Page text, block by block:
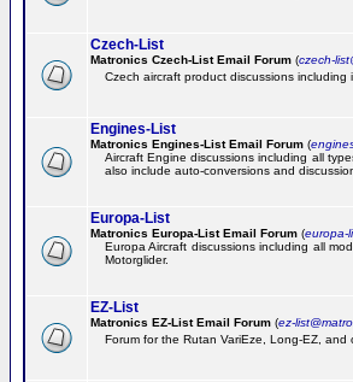
Czech-List
Matronics Czech-List Email Forum (czech-
Czech aircraft product discussions
Engines-List
Matronics Engines-List Email Forum (
Aircraft Engine discussions including all
also include auto-conversions and
Europa-List
Matronics Europa-List Email Forum (europa-
Europa Aircraft discussions including all
Motorglider.
EZ-List
Matronics EZ-List Email Forum (ez-
Forum for the Rutan VariEze, Long-EZ, and